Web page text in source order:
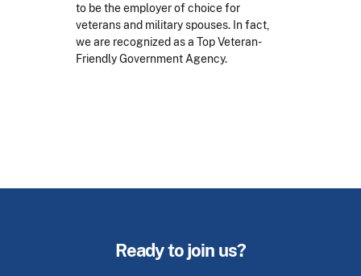
to be the employer of choice for
veterans and military spouses. In fact,
we are recognized as a Top Veteran-
Friendly Government Agency.
Ready to join us?